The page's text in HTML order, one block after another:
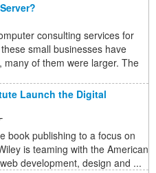
consulting services for
small businesses have
of them were larger. The
Launch the Digital
book publishing to a focus on
is teaming with the American
development, design and ...